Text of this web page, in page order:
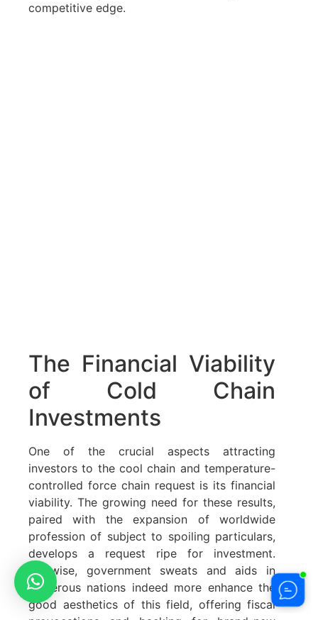
competitive edge.
The Financial Viability
of Cold Chain
Investments
One of the crucial aspects attracting
investors to the cool chain and temperature-
controlled force chain request is its financial
viability. The growing need for these results,
paired with the expansion of worldwide
profession of subject to spoiling particulars,
develops a request ripe for investment.
Likewise, government sweats and aids in
numerous nations indeed more enhance the
good aesthetics of this field, offering fiscal